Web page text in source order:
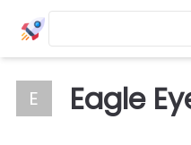
E Eagle